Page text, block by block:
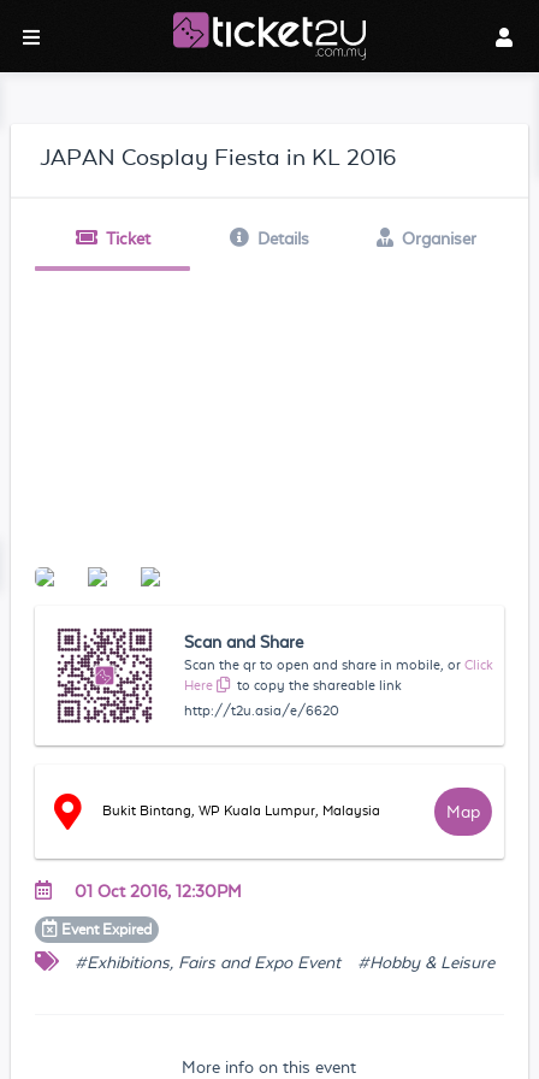
JAPAN Cosplay Fiesta in KL 2016
Ticket Details Organiser
Scan and Share
Scan the qr to open and share in mobile, or Click
Here
to copy the shareable link
http://t2u.asia/e/6620
Bukit Bintang, WP Kuala Lumpur, Malaysia Map
01 Oct 2016, 12:30PM
Event Expired
#Exhibitions, Fairs and Expo Event #Hobby & Leisure
More info on this event